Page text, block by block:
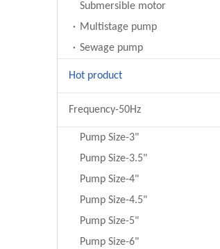
Submersible motor
Multistage pump
Sewage pump
Hot product
Frequency-50Hz
Pump Size-3"
Pump Size-3.5"
Pump Size-4"
Pump Size-4.5"
Pump Size-5"
Pump Size-6"